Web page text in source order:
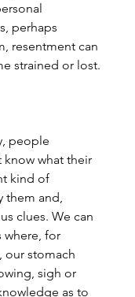
perhaps
resentment can
strained or lost.
people
what their
kind of
them and,
clues. We can
where, for
our stomach
sigh or
as to